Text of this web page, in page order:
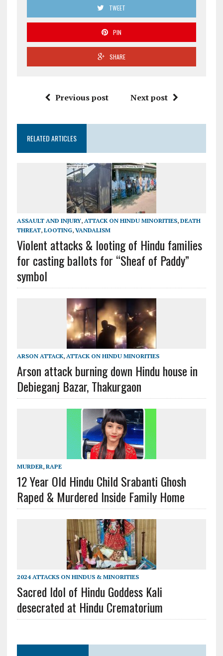
TWEET
PIN
SHARE
Previous post Next post
RELATED ARTICLES
ASSAULT AND INJURY, ATTACK ON HINDU MINORITIES, DEATH
THREAT, LOOTING, VANDALISM
Violent attacks & looting of Hindu families
for casting ballots for “Sheaf of Paddy”
symbol
ARSON ATTACK, ATTACK ON HINDU MINORITIES
Arson attack burning down Hindu house in
Debieganj Bazar, Thakurgaon
MURDER, RAPE
12 Year Old Hindu Child Srabanti Ghosh
Raped & Murdered Inside Family Home
2024 ATTACKS ON HINDUS & MINORITIES
Sacred Idol of Hindu Goddess Kali
desecrated at Hindu Crematorium